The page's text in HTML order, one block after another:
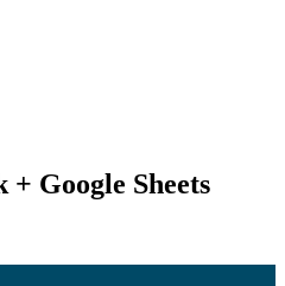
Google Sheets